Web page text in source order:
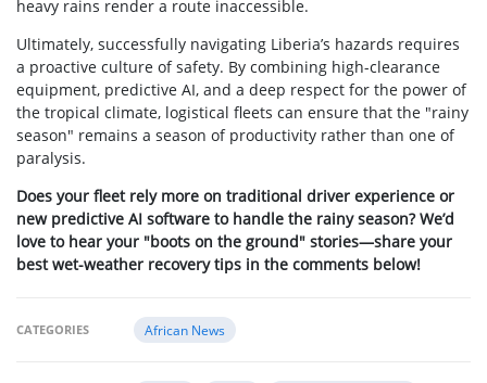
heavy rains render a route inaccessible.
Ultimately, successfully navigating Liberia’s hazards requires
a proactive culture of safety. By combining high-clearance
equipment, predictive AI, and a deep respect for the power of
the tropical climate, logistical fleets can ensure that the "rainy
season" remains a season of productivity rather than one of
paralysis.
Does your fleet rely more on traditional driver experience or
new predictive AI software to handle the rainy season? We’d
love to hear your "boots on the ground" stories—share your
best wet-weather recovery tips in the comments below!
CATEGORIES African News